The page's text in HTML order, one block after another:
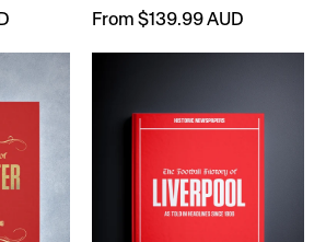
From $139.99 AUD